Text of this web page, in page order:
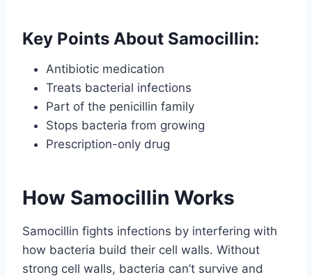
Key Points About Samocillin:
Antibiotic medication
Treats bacterial infections
Part of the penicillin family
Stops bacteria from growing
Prescription-only drug
How Samocillin Works
Samocillin fights infections by interfering with
how bacteria build their cell walls. Without
strong cell walls, bacteria can’t survive and